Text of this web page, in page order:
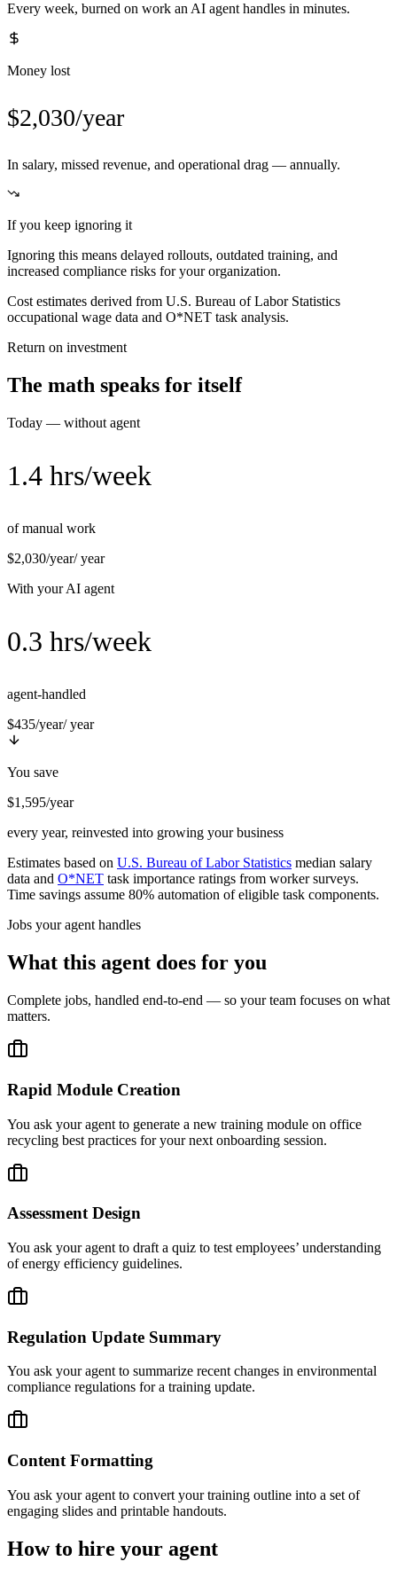
Every week, burned on work an AI agent handles in minutes.
Money lost
$2,030/year
In salary, missed revenue, and operational drag — annually.
If you keep ignoring it
Ignoring this means delayed rollouts, outdated training, and
increased compliance risks for your organization.
Cost estimates derived from U.S. Bureau of Labor Statistics
occupational wage data and O*NET task analysis.
Return on investment
The math speaks for itself
Today — without agent
1.4 hrs/week
of manual work
$2,030/year/ year
With your AI agent
0.3 hrs/week
agent-handled
$435/year/ year
You save
$1,595/year
every year, reinvested into growing your business
Estimates based on U.S. Bureau of Labor Statistics median salary
data and O*NET task importance ratings from worker surveys.
Time savings assume 80% automation of eligible task components.
Jobs your agent handles
What this agent does for you
Complete jobs, handled end-to-end — so your team focuses on what
matters.
Rapid Module Creation
You ask your agent to generate a new training module on office
recycling best practices for your next onboarding session.
Assessment Design
You ask your agent to draft a quiz to test employees’ understanding
of energy efficiency guidelines.
Regulation Update Summary
You ask your agent to summarize recent changes in environmental
compliance regulations for a training update.
Content Formatting
You ask your agent to convert your training outline into a set of
engaging slides and printable handouts.
How to hire your agent